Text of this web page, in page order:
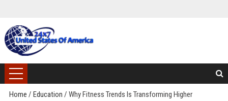
Home / Education / Why Fitness Trends Is Transforming Higher